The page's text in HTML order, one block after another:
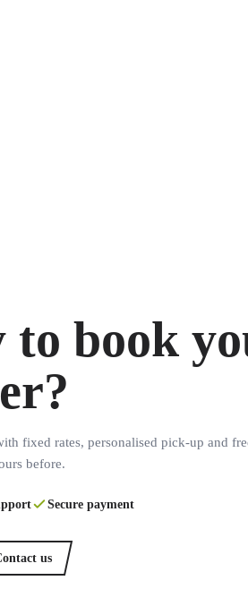
to book
fixed rates, personalised pick-up and
before.
Secure payment
us